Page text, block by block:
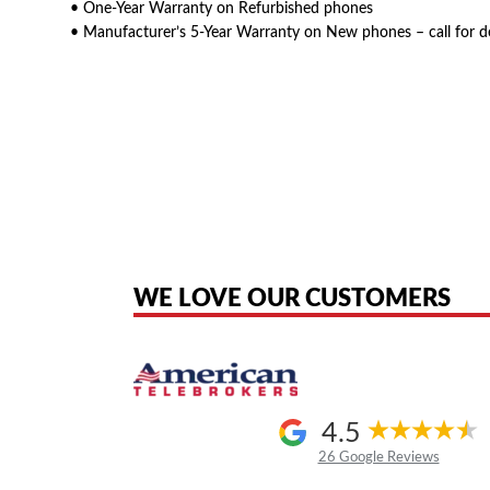
• One-Year Warranty on Refurbished phones
• Manufacturer’s 5-Year Warranty on New phones – call for
WE LOVE OUR CUSTOMERS
4.5
26 Google Reviews